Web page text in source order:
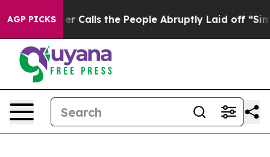
AGP PICKS
Calls the People Abruptly Laid off “Simply a Math